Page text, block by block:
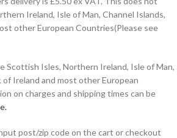
Ireland, Isle of Man, Channel Islands,
other European Countries(Please see
Scottish Isles, Northern Ireland, Isle of Man,
of Ireland and most other European
on charges and shipping times can be
post/zip code on the cart or checkout